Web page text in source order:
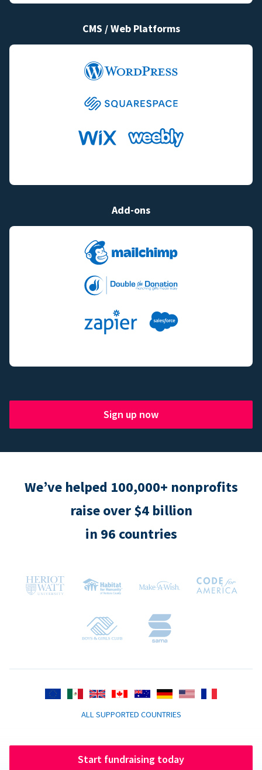
CMS / Web Platforms
Add-ons
Sign up now
We’ve helped 100,000+ nonprofits
raise over $4 billion
in 96 countries
ALL SUPPORTED COUNTRIES
Start fundraising today